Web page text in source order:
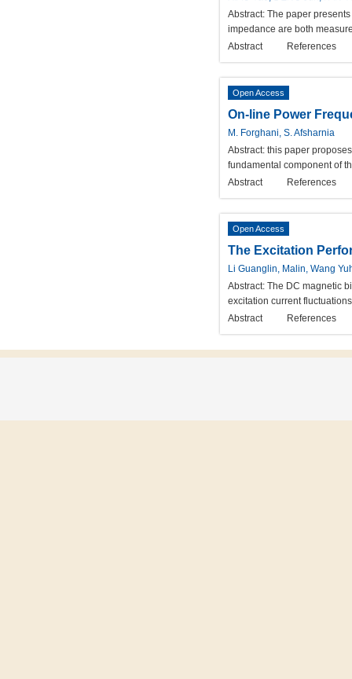
Abstract: The paper
impedance are both
Abstract
References
Open Access
On-line Power
M. Forghani, S. Afsharnia
Abstract: this paper
fundamental component of
Abstract
References
Open Access
The Excitation
Li Guanglin, Malin, Wang
Abstract: The DC magnetic
excitation current
Abstract
References